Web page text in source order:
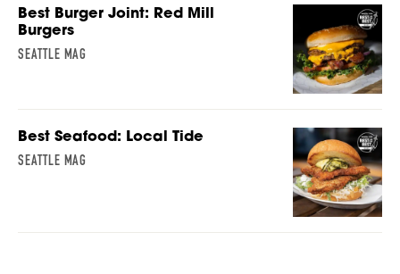
Best Burger Joint: Red Mill
Burgers
SEATTLE MAG
Best Seafood: Local Tide
SEATTLE MAG